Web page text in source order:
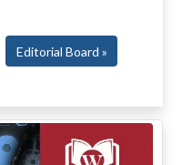
Editorial Board »